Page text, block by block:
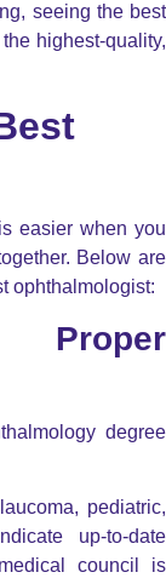
seeing the best
highest-quality,
easier when you
Below are
ophthalmologist:
Proper
degree
pediatric,
up-to-date
council is